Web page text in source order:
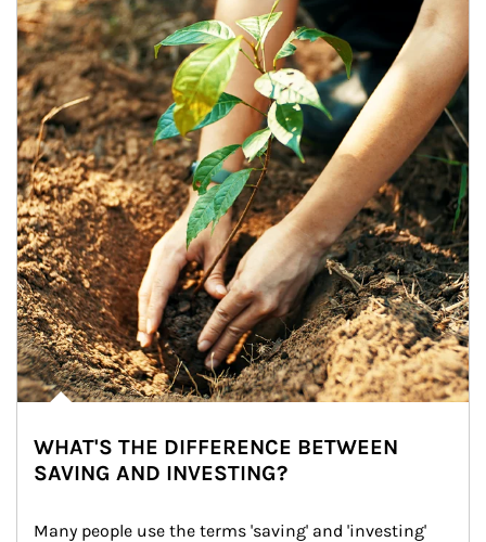
WHAT'S THE DIFFERENCE BETWEEN
SAVING AND INVESTING?
Many people use the terms 'saving' and 'investing'